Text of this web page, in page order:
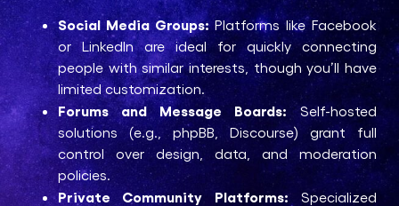
Social Media Groups:Platforms like Facebook
or LinkedIn are ideal for quickly connecting
people with similar interests, though you’ll have
limited customization.
Forums and Message Boards: Self-hosted
solutions (e.g., phpBB, Discourse) grant full
control over design, data, and moderation
policies.
Private Community Platforms:Specialized